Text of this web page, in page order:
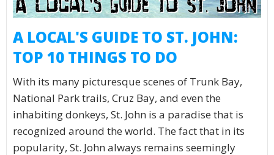
A LOCAL'S GUIDE TO ST. JOHN:
TOP 10 THINGS TO DO
With its many picturesque scenes of Trunk Bay,
National Park trails, Cruz Bay, and even the
inhabiting donkeys, St. John is a paradise that is
recognized around the world. The fact that in its
popularity, St. John always remains seemingly